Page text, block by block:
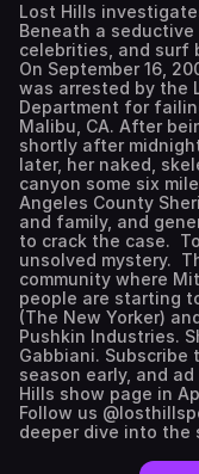
Lost Hills
Beneath a
celebrities, and surf
On September 16,
was arrested by the
Department for
Malibu, CA. After
shortly after
later, her naked,
canyon some six
Angeles County
and family, and
to crack the case.
unsolved mystery.
community where
people are starting
(The New Yorker)
Pushkin Industries.
Gabbiani. Subscribe
season early, and
Hills show page in
Follow us
deeper dive into the